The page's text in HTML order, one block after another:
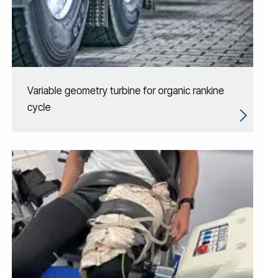
Variable geometry turbine for organic rankine
cycle